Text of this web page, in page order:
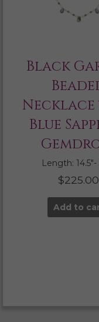
Black
Blue
Length: 14.5″-
$225.00
Add to